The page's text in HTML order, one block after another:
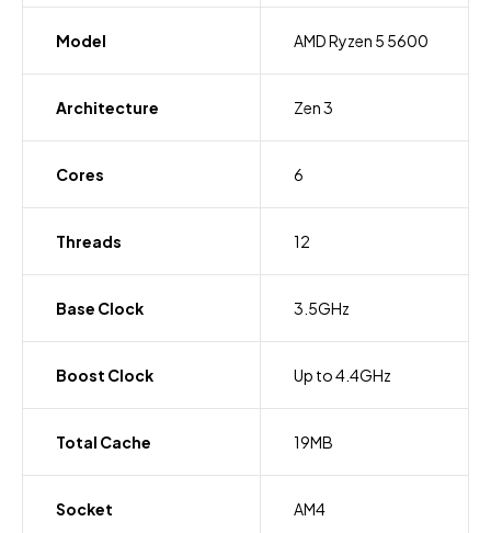
Model AMD Ryzen 5 5600
Architecture Zen 3
Cores 6
Threads 12
Base Clock 3.5GHz
Boost Clock Up to 4.4GHz
Total Cache 19MB
Socket AM4